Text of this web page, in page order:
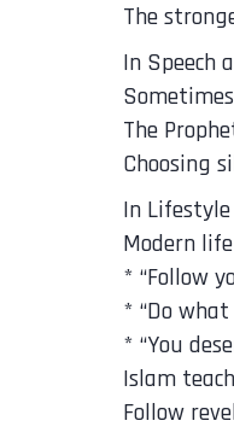
The
In Speech
Choosing
In Lifestyle
Modern
* “Follow
* “Do
* “You
Islam
Follow